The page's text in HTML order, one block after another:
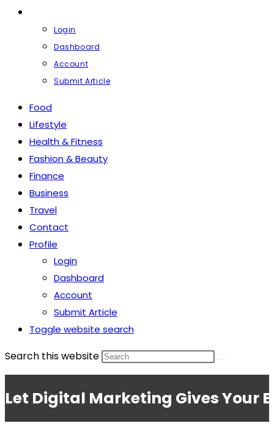
Login
Dashboard
Account
Submit Article
Food
Lifestyle
Health & Fitness
Fashion & Beauty
Finance
Business
Travel
Contact
Profile
Login
Dashboard
Account
Submit Article
Toggle website search
Search this website
Let Digital Marketing Gives Your